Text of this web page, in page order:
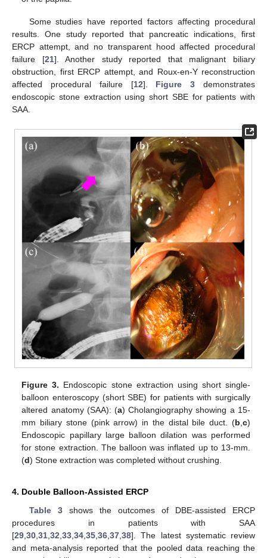
Some studies have reported factors affecting procedural
results. One study reported that pancreatic indications, first
ERCP attempt, and no transparent hood affected procedural
failure [21]. Another study reported that malignant biliary
obstruction, first ERCP attempt, and Roux-en-Y reconstruction
affected procedural failure [12]. Figure 3 demonstrates
endoscopic stone extraction using short SBE for patients with
SAA.
Figure 3. Endoscopic stone extraction using short single-
balloon enteroscopy (short SBE) for patients with surgically
altered anatomy (SAA): (a) Cholangiography showing a 15-
mm biliary stone (pink arrow) in the distal bile duct. (b c)
Endoscopic papillary large balloon dilation was performed
for stone extraction. The balloon was inflated up to 13-mm.
(d) Stone extraction was completed without crushing.
4. Double Balloon-Assisted ERCP
Table 3shows the outcomes of DBE-assisted ERCP
procedures in patients with SAA
[29,30,31,32,33,34,35,36,37,38]. The latest systematic review
and meta-analysis reported that the pooled data reaching the